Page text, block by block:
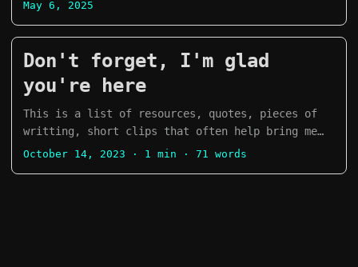
May 6, 2025
Don't forget, I'm glad
you're here
This is a list of resources, quotes, pieces of
writting, short clips that often help bring me
back from a rough patch: “Courage doesn’t always
October 14, 2023 · 1 min · 71 words